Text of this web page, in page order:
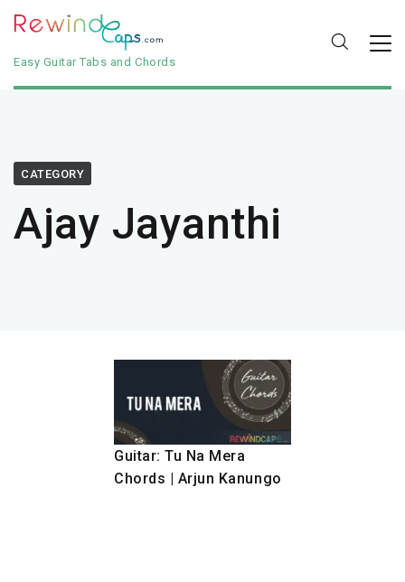
Easy Guitar Tabs and Chords
CATEGORY
Ajay Jayanthi
Guitar: Tu Na Mera
Chords | Arjun Kanungo